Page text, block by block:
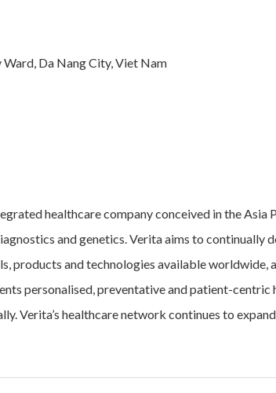
Da Nang City, Viet Nam
healthcare company conceived in the Asia
and genetics. Verita aims to continually
products and technologies available
personalised, preventative and patient-
Verita’s healthcare network continues to